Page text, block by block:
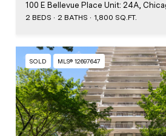
100 E Bellevue Place Unit: 24A,
2 BEDS 2 BATHS 1,800 SQ.FT.
SOLD MLS® 12697647